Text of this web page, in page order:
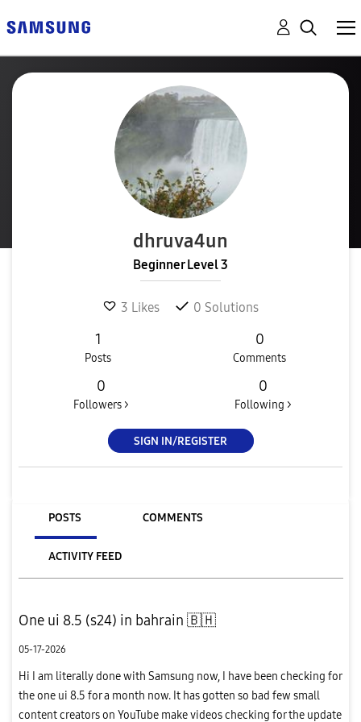
dhruva4un
Beginner Level 3
3 Likes 0 Solutions
1
Posts
0
Comments
0
Followers >
0
Following >
SIGN IN/REGISTER
POSTS COMMENTS
ACTIVITY FEED
One ui 8.5 (s24) in bahrain 🇧🇭
05-17-2026
Hi I am literally done with Samsung now, I have been checking for
the one ui 8.5 for a month now. It has gotten so bad few small
content creators on YouTube make videos checking for the update